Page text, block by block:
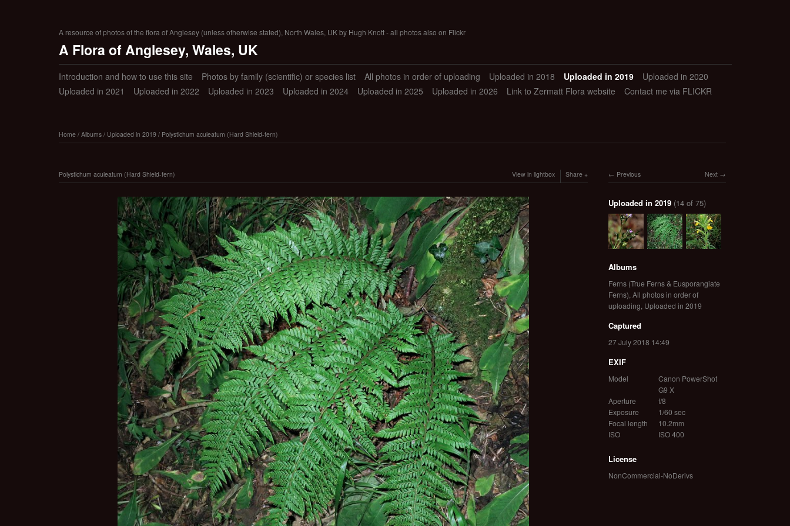
A resource of photos of the flora of Anglesey (unless otherwise stated), North Wales, UK by Hugh Knott - all photos also on Flickr
A Flora of Anglesey, Wales, UK
Introduction and how to use this site Photos by family (scientific) or species list All photos in order of uploading Uploaded in 2018 Uploaded in 2019
Uploaded in 2020
Uploaded in 2021
Uploaded in 2022 Uploaded in 2023 Uploaded in 2024 Uploaded in 2025 Uploaded in 2026 Link to Zermatt Flora website Contact me via FLICKR
Home/ Albums/ Uploaded in 2019/ Polystichum aculeatum (Hard Shield-fern)
Polystichum aculeatum (Hard Shield-fern) View in lightbox Share Next
Previous
Uploaded in 2019 (14 of 75)
Albums
Ferns (True Ferns & Eusporangiate
Ferns), All photos in order of
uploading, Uploaded in 2019
Captured
27 July 2018 14:49
EXIF
Model
Canon PowerShot
G9 X
Aperture
f/8
Exposure
1/60 sec
Focal length
10.2mm
ISO
ISO 400
License
NonCommercial-NoDerivs